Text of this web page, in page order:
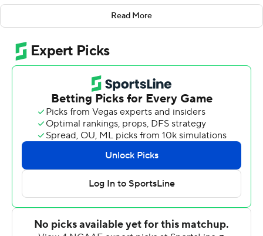
yarder to Barion Brown in the third quarter, Matt Ruffolo
kicked a career-best four field goals and the Wildcats
topped archrival Louisville Cardinals 26-13 on Saturday
for their fourth consecutive Governor's Cup victory.
The Wildcats (7-5) limped in with five losses in seven
games but regrouped to overwhelm the Cardinals (7-5)
in all phases. Kentucky's defense harassed Cardinal
quarterbacks Brock Domann and Malik Cunningham
and forced a turnover from each leading to 10 points.
Trevin Wallace's third-quarter interception of
Cunningham and 19-yard return to the Louisville 16 was
especially critical, setting up Levis' scoring pass to
Brown three plays later for a 23-7 lead that put the game
out of reach.
Read More